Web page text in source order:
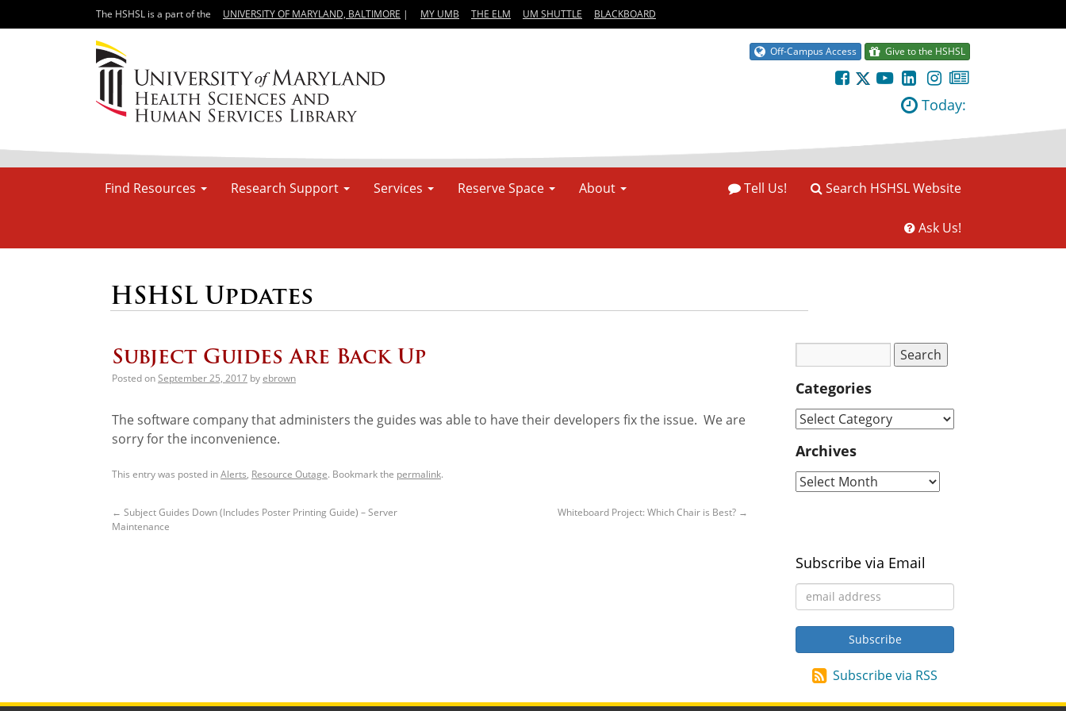
The HSHSL is a part of the UNIVERSITY OF MARYLAND, BALTIMORE | MY UMB THE ELM UM SHUTTLE BLACKBOARD
Off-Campus Access Give to the HSHSL
Today:
Find Resources Research Support Services Reserve Space About Search HSHSL Website
Tell Us!
Ask Us!
HSHSL Updates
Subject Guides Are Back Up
Posted onSeptember 25, 2017 byebrown
The software company that administers the guides was able to have their developers fix the issue. We are
sorry for the inconvenience.
This entry was posted inAlerts, Resource Outage. Bookmark the permalink.
← Subject Guides Down (Includes Poster Printing Guide) – Server
Maintenance
Whiteboard Project: Which Chair is Best? →
Categories
Archives
Subscribe via Email
Subscribe via RSS